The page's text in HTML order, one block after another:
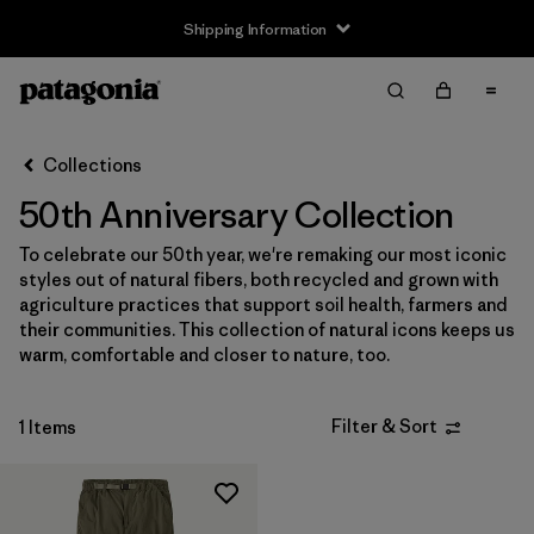
Shipping Information
Filter by
Size
S (1)
M (1)
XL (1)
Filter by
Gender
Collections
50th Anniversary Collection
To celebrate our 50th year, we're remaking our most iconic
styles out of natural fibers, both recycled and grown with
agriculture practices that support soil health, farmers and
their communities. This collection of natural icons keeps us
warm, comfortable and closer to nature, too.
1 Items Filter & Sort